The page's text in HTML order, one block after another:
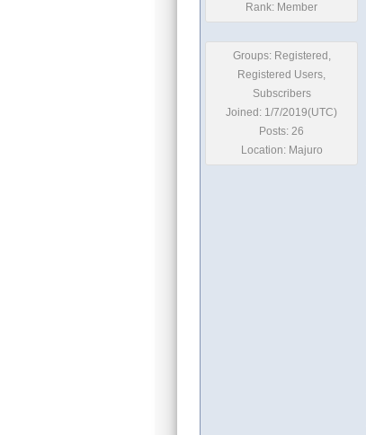
Rank: Member
Groups: Registered,
Registered Users,
Subscribers
Joined: 1/7/2019(UTC)
Posts: 26
Location: Majuro